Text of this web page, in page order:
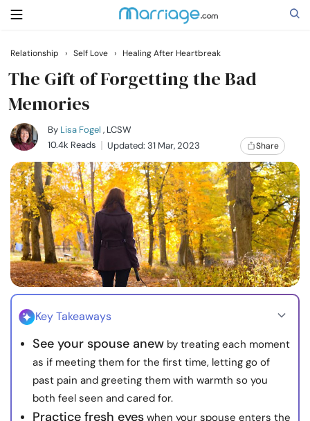
Search
Getting Married
Relationship
Family
Help
Courses
Resources
Community
Find a Therapist
Relationship › Self Love › Healing After Heartbreak
The Gift of Forgetting the Bad
Memories
By Lisa Fogel , LCSW
10.4k Reads
Updated: 31 Mar, 2023 Share
Key Takeaways
See your spouse anew by treating each moment
as if meeting them for the first time, letting go of
past pain and greeting them with warmth so you
both feel seen and cared for.
Practice fresh eyes when your spouse enters the